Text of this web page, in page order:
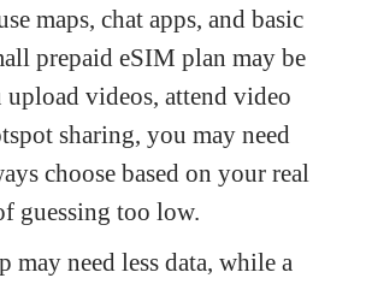
maps, chat apps, and basic
prepaid eSIM plan may be
videos, attend video
sharing, you may need
choose based on your real
guessing too low.
may need less data, while a